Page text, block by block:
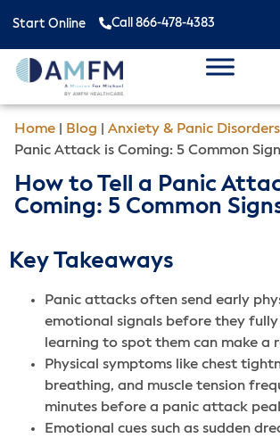
Start Online Call 866-478-4383
Home Blog Anxiety & Panic Disorders
Panic Attack is Coming: 5 Common
How to Tell a Panic
Coming: 5 Common
Key Takeaways
Panic attacks often send early
emotional signals before they
learning to spot them can make a
Physical symptoms like chest
breathing, and muscle tension
minutes before a panic attack
Emotional cues such as sudden